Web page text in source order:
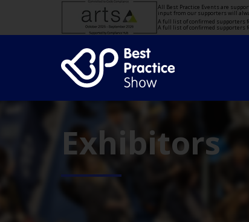
All Best Practice Events are
input from our supporters will
A full list of confirmed supporters
A full list of confirmed supporters
Exhibitors